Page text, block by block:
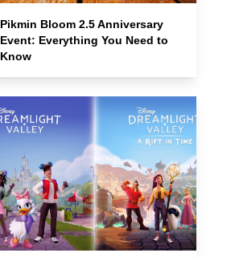
Pikmin Bloom 2.5 Anniversary
Event: Everything You Need to
Know